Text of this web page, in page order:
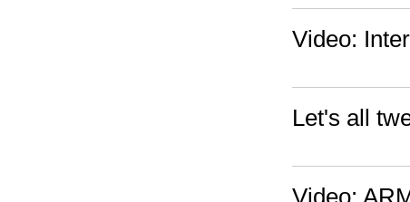
Video:
Let's all